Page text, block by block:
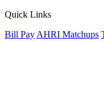
Quick Links
Bill Pay AHRI Matchups